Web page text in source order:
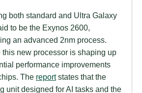
both standard and Ultra Galaxy
to be the Exynos 2600,
an advanced 2nm process.
new processor is shaping up
performance improvements
The reportstates that the
unit designed for AI tasks and the